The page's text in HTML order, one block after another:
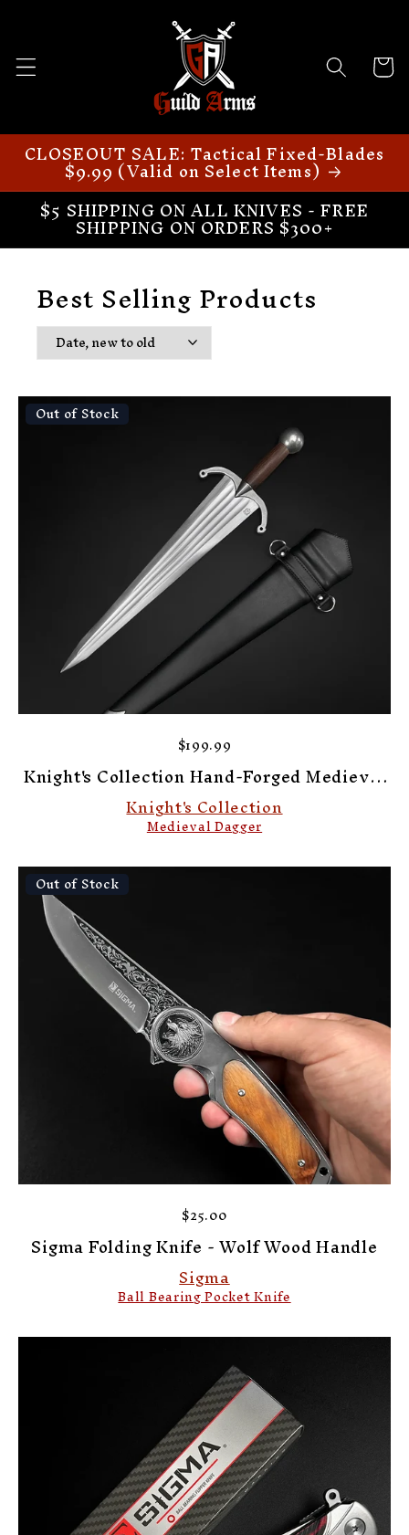
Cart
CLOSEOUT SALE: Tactical Fixed-Blades
$9.99 (Valid on Select Items)
$5 SHIPPING ON ALL KNIVES - FREE
SHIPPING ON ORDERS $300+
Best Selling Products
Out of Stock
Knight's Collection
Medieval Dagger
Knight's Collection Hand-Forged Medieval
Cinquedea Dagger
$199.99
Out of Stock
Sigma
Ball Bearing Pocket Knife
Sigma Folding Knife - Wolf Wood Handle
$25.00